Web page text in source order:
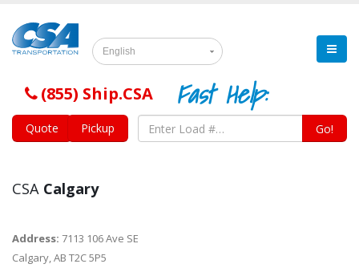
English
Fast Help:
(855) Ship.CSA
Quote Pickup Go!
CSA Calgary
Address: 7113 106 Ave SE
Calgary,AB T2C 5P5